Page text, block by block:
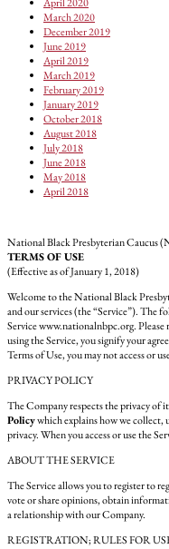
April 2020
March 2020
December 2019
June 2019
April 2019
March 2019
February 2019
January 2019
October 2018
August 2018
July 2018
June 2018
May 2018
April 2018
National Black Presbyterian
TERMS OF USE
(Effective as of January 1, 2018)
Welcome to the National Black
and our services (the “Service”). The
Service www.nationalnbpc.org.
using the Service, you signify your
Terms of Use, you may not access or
PRIVACY POLICY
The Company respects the privacy of
Policywhich explains how we collect,
privacy. When you access or use the
ABOUT THE SERVICE
The Service allows you to register to
vote or share opinions, obtain
a relationship with our Company.
REGISTRATION; RULES FOR